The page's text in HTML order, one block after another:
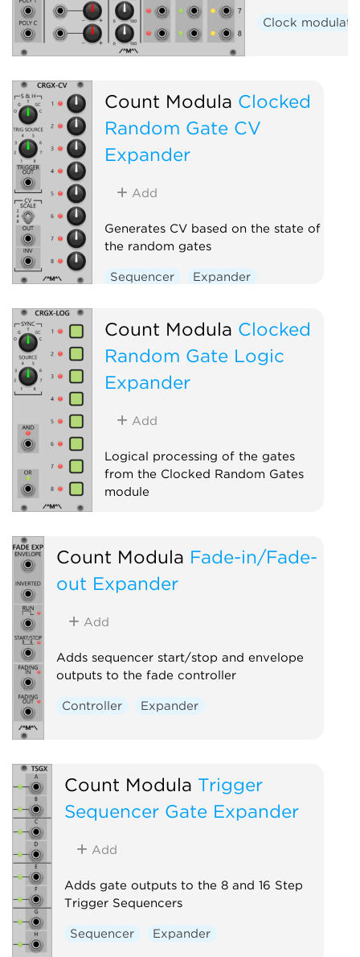
Clock
Count Modula Clocked
Random Gate CV
Expander
Add
Generates CV based on the state of
the random gates
Sequencer Expander
Count Modula Clocked
Random Gate Logic
Expander
Add
Logical processing of the gates
from the Clocked Random Gates
module
Count Modula Fade-in/Fade-
out Expander
Add
Adds sequencer start/stop and envelope
outputs to the fade controller
Controller Expander
Count Modula Trigger
Sequencer Gate Expander
Add
Adds gate outputs to the 8 and 16 Step
Trigger Sequencers
Sequencer Expander